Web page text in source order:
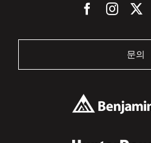
문의